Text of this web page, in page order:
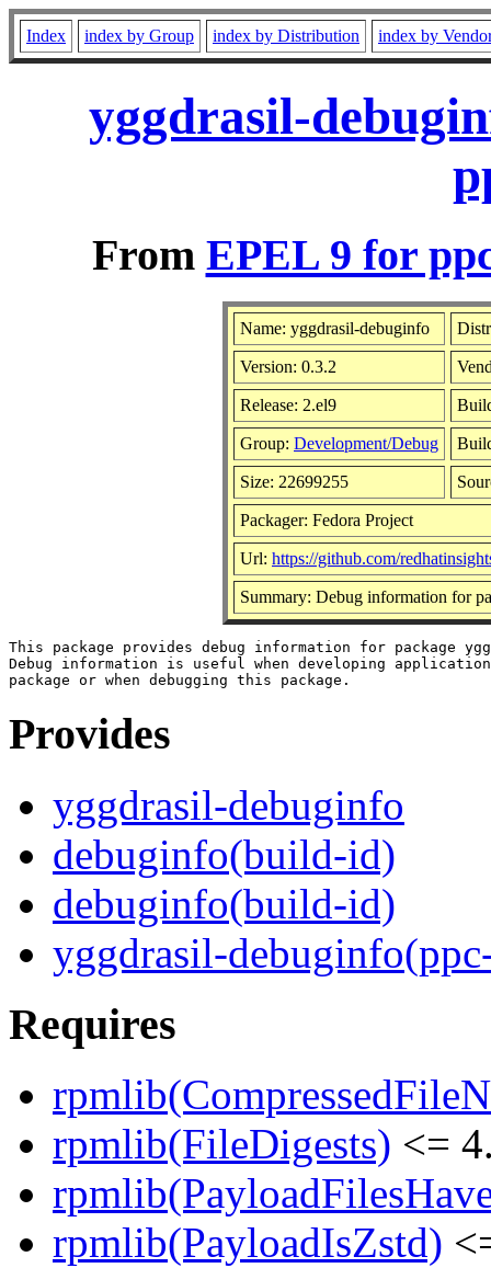
Index index by Group index by Distribution index by
yggdrasil-
From EPEL 9 for
Name: yggdrasil-debuginfo
Version: 0.3.2
Release: 2.el9
Group: Development/Debug
Size: 22699255
Packager: Fedora Project
Url: https://github.com/
Summary: Debug information for
This package provides debug information for package
Debug information is useful when developing
Provides
yggdrasil-debuginfo
debuginfo(build-id)
debuginfo(build-id)
yggdrasil-
Requires
rpmlib(FileDigests) <=
rpmlib(PayloadIsZstd)